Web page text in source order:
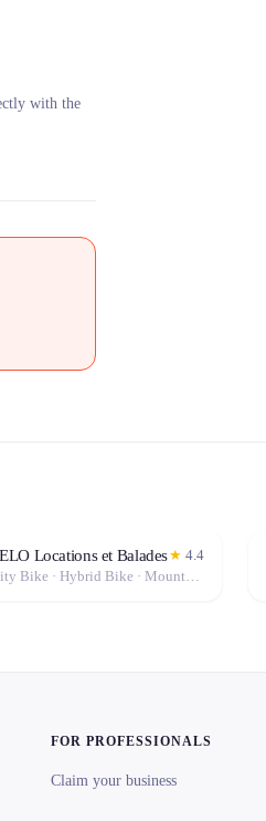
with the
Locations et Balades★ 4.4
Kids Bike · City Bike · Hybrid Bike · Mountain Bike
FOR PROFESSIONALS
Claim your business